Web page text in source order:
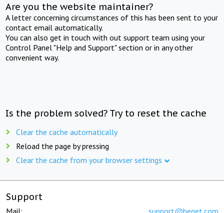
Are you the website maintainer?
A letter concerning circumstances of this has been sent to your
contact email automatically.
You can also get in touch with out support team using your
Control Panel "Help and Support" section or in any other
convenient way.
Is the problem solved? Try to reset the cache
Clear the cache automatically
Reload the page by pressing
Clear the cache from your browser settings
Support
Mail: support@beget.com